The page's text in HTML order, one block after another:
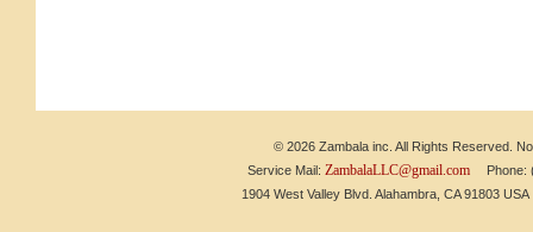
© 2026 Zambala inc. All Rights Reserved.
Service Mail: ZambalaLLC@gmail.comPhone:
1904 West Valley Blvd. Alahambra, CA 91803